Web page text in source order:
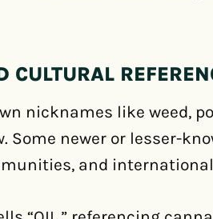
nicknames like weed,
newer or lesser-
and